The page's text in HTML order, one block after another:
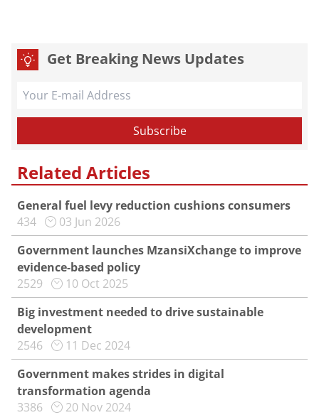
Get Breaking News Updates
Related Articles
General fuel levy reduction cushions consumers
434
03 Jun 2026
Government launches MzansiXchange to improve
evidence-based policy
2529
10 Oct 2025
Big investment needed to drive sustainable
development
2546
11 Dec 2024
Government makes strides in digital
transformation agenda
3386
20 Nov 2024